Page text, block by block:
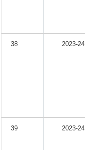
38 2023-24
39 2023-24